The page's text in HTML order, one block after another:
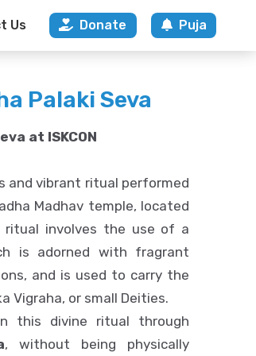
Us Donate Puja
Palaki Seva
at ISKCON
and vibrant ritual performed
Madhav temple, located
ritual involves the use of a
is adorned with fragrant
and is used to carry the
Vigraha, or small Deities.
this divine ritual through
, without being physically